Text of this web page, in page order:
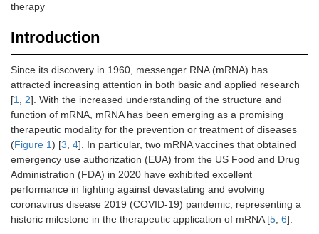
therapy
Introduction
Since its discovery in 1960, messenger RNA (mRNA) has
attracted increasing attention in both basic and applied research
[1, 2]. With the increased understanding of the structure and
function of mRNA, mRNA has been emerging as a promising
therapeutic modality for the prevention or treatment of diseases
(Figure 1) [3, 4]. In particular, two mRNA vaccines that obtained
emergency use authorization (EUA) from the US Food and Drug
Administration (FDA) in 2020 have exhibited excellent
performance in fighting against devastating and evolving
coronavirus disease 2019 (COVID-19) pandemic, representing a
historic milestone in the therapeutic application of mRNA [5, 6].